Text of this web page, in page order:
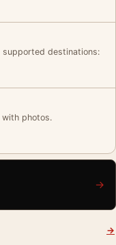
destinations:
photos.
→
→